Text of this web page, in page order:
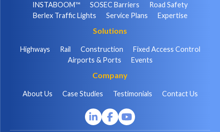
INSTABOOM™ SOSEC Barriers
Road Safety
Berlex Traffic Lights
Service Plans Expertise
Solutions
Highways Rail Construction
Fixed Access Control
Airports & Ports
Events
Company
About Us Case Studies Testimonials Contact Us